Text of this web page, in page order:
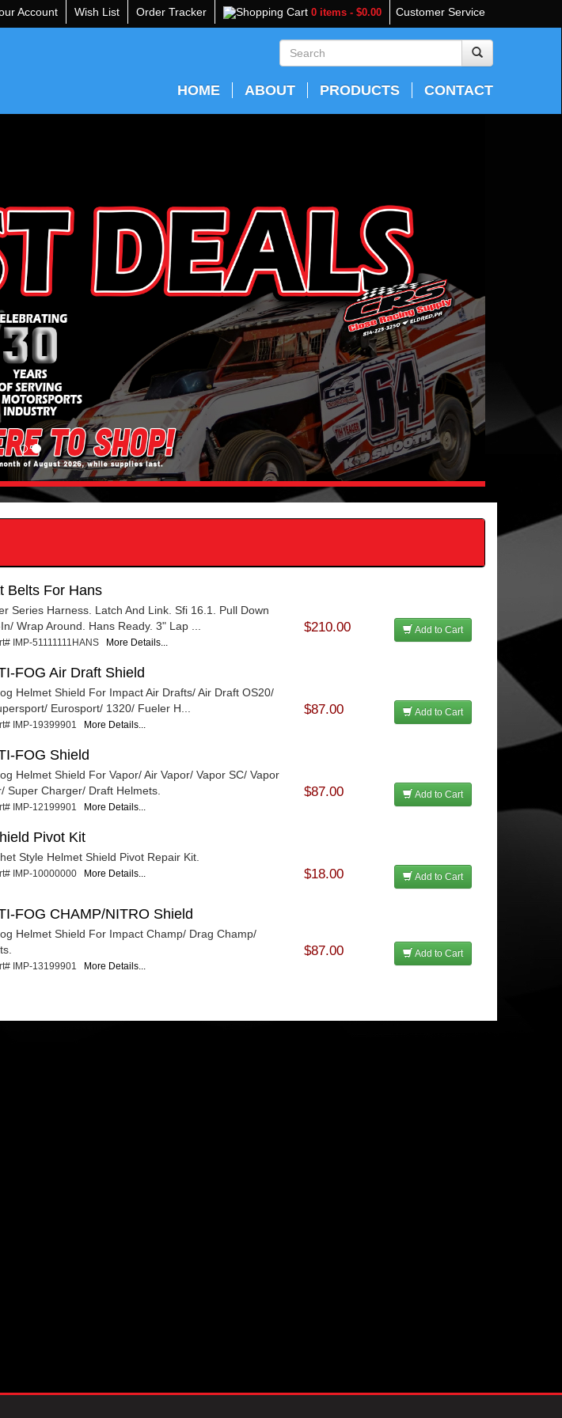
Customer Service
Account Wish List Order Tracker Shopping Cart 0 items - $0.00
HOME ABOUT PRODUCTS CONTACT
Belts For Hans
Series Harness. Latch And Link. Sfi 16.1. Pull Down
Wrap Around. Hans Ready. 3" Lap ...
IMP-51111111HANS More Details...
$210.00 Add to Cart
FOG Air Draft Shield
Helmet Shield For Impact Air Drafts/ Air Draft OS20/
Eurosport/ 1320/ Fueler H...
IMP-19399901 More Details...
$87.00 Add to Cart
FOG Shield
Helmet Shield For Vapor/ Air Vapor/ Vapor SC/ Vapor
Super Charger/ Draft Helmets.
IMP-12199901 More Details...
$87.00 Add to Cart
Pivot Kit
Style Helmet Shield Pivot Repair Kit.
IMP-10000000 More Details... $18.00 Add to Cart
FOG CHAMP/NITRO Shield
Helmet Shield For Impact Champ/ Drag Champ/
IMP-13199901 More Details...
$87.00 Add to Cart